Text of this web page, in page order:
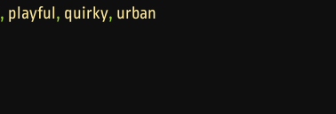
, playful, quirky, urban